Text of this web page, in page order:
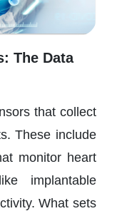
The Data
that collect
These include
monitor heart
implantable
What sets